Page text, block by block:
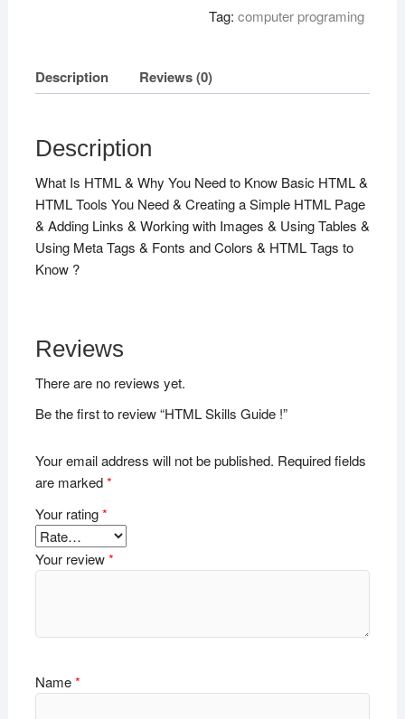
Tag:computer programing
Description Reviews (0)
Description
What Is HTML & Why You Need to Know Basic HTML &
HTML Tools You Need & Creating a Simple HTML Page
& Adding Links & Working with Images & Using Tables &
Using Meta Tags & Fonts and Colors & HTML Tags to
Know ?
Reviews
There are no reviews yet.
Be the first to review “HTML Skills Guide !”
Your email address will not be published. Required fields
are marked*
Your rating*
Your review*
Name*